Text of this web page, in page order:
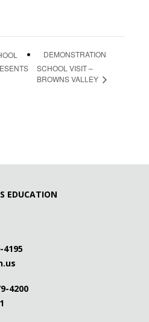
DEMONSTRATION
SCHOOL VISIT –
BROWNS VALLEY
EDUCATION
4195
4200